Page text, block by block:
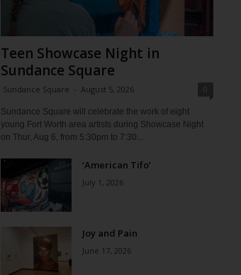
Teen Showcase Night in
Sundance Square
Sundance Square - August 5, 2026
Sundance Square will celebrate the work of eight
young Fort Worth area artists during Showcase Night
on Thur, Aug 6, from 5:30pm to 7:30...
‘American Tifo’
July 1, 2026
Joy and Pain
June 17, 2026